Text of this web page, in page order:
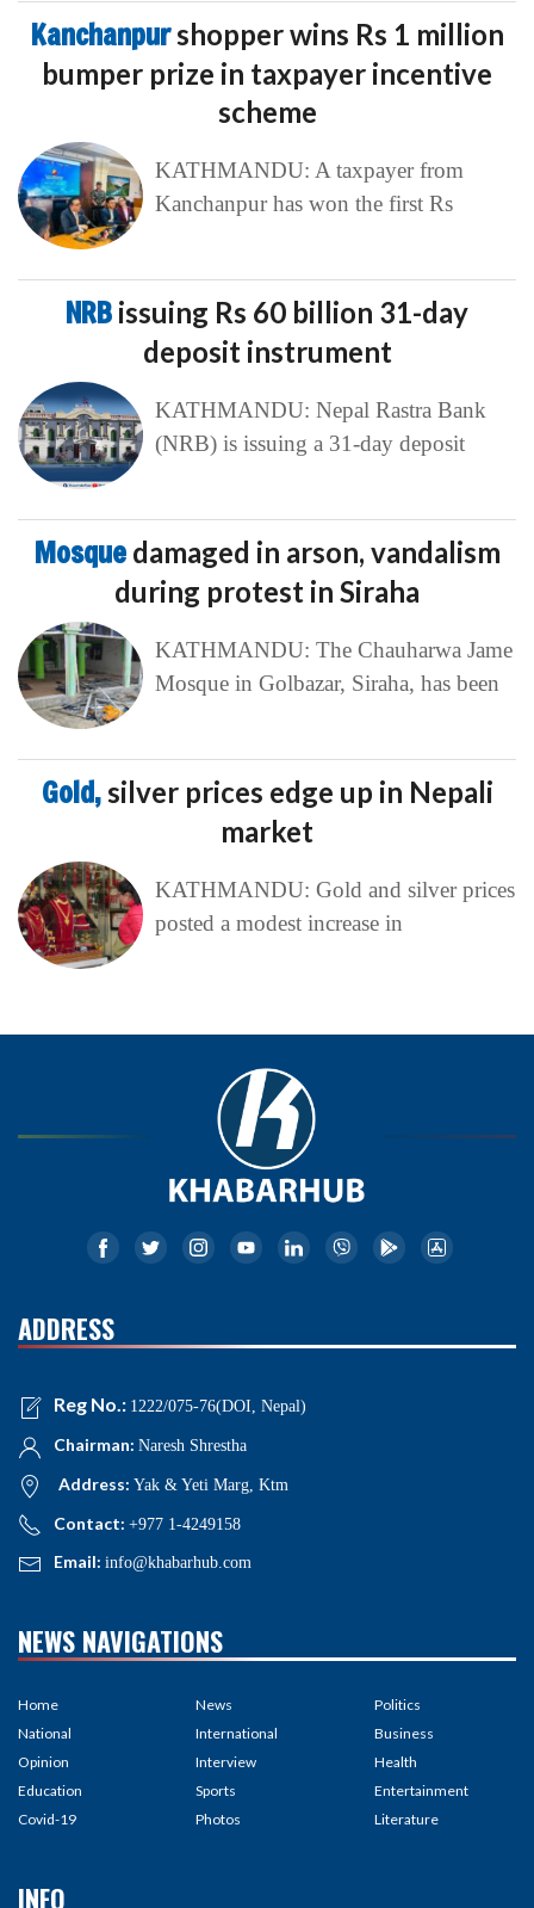
Kanchanpurshopper wins Rs 1 million
bumper prize in taxpayer incentive
scheme
KATHMANDU: A taxpayer from
Kanchanpur has won the first Rs
NRB issuing Rs 60 billion 31-day
deposit instrument
KATHMANDU: Nepal Rastra Bank
(NRB) is issuing a 31-day deposit
Mosque damaged in arson, vandalism
during protest in Siraha
KATHMANDU: The Chauharwa Jame
Mosque in Golbazar, Siraha, has been
Gold, silver prices edge up in Nepali
market
KATHMANDU: Gold and silver prices
posted a modest increase in
ADDRESS
Reg No.: 1222/075-76(DOI, Nepal)
Chairman: Naresh Shrestha
Address: Yak & Yeti Marg, Ktm
Contact: +977 1-4249158
Email: info@khabarhub.com
NEWS NAVIGATIONS
Home
National
Opinion
Education
Covid-19
News
International
Interview
Sports
Photos
Politics
Business
Health
Entertainment
Literature
INFO